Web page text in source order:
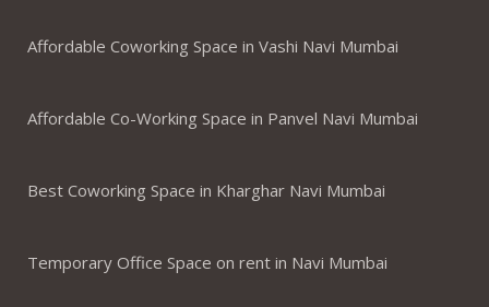
Affordable Coworking Space in Vashi Navi Mumbai
Affordable Co-Working Space in Panvel Navi Mumbai
Best Coworking Space in Kharghar Navi Mumbai
Temporary Office Space on rent in Navi Mumbai